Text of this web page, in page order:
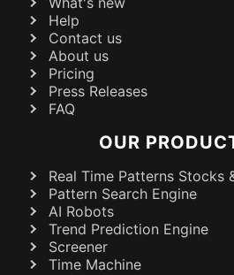
Help
Contact us
About us
Pricing
Press Releases
FAQ
OUR
Real Time Patterns Stocks
Pattern Search Engine
AI Robots
Trend Prediction Engine
Screener
Time Machine